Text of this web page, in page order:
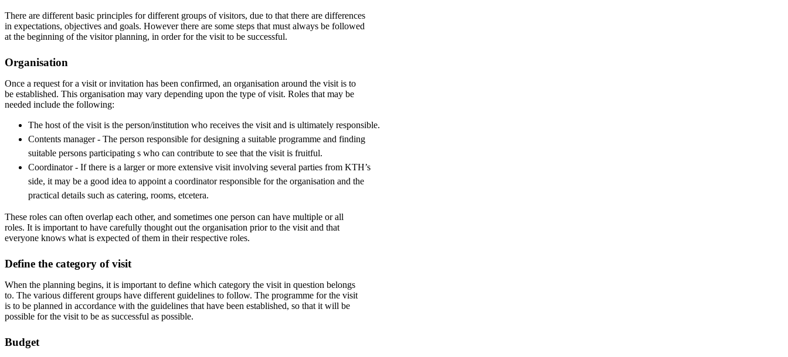
There are different basic principles for different groups of visitors, due to that there are differences
in expectations, objectives and goals. However there are some steps that must always be followed
at the beginning of the visitor planning, in order for the visit to be successful.
Organisation
Once a request for a visit or invitation has been confirmed, an organisation around the visit is to
be established. This organisation may vary depending upon the type of visit. Roles that may be
needed include the following:
The host of the visit is the person/institution who receives the visit and is ultimately responsible.
Contents manager - The person responsible for designing a suitable programme and finding
suitable persons participating s who can contribute to see that the visit is fruitful.
Coordinator - If there is a larger or more extensive visit involving several parties from KTH’s
side, it may be a good idea to appoint a coordinator responsible for the organisation and the
practical details such as catering, rooms, etcetera.
These roles can often overlap each other, and sometimes one person can have multiple or all
roles. It is important to have carefully thought out the organisation prior to the visit and that
everyone knows what is expected of them in their respective roles.
Define the category of visit
When the planning begins, it is important to define which category the visit in question belongs
to. The various different groups have different guidelines to follow. The programme for the visit
is to be planned in accordance with the guidelines that have been established, so that it will be
possible for the visit to be as successful as possible.
Budget